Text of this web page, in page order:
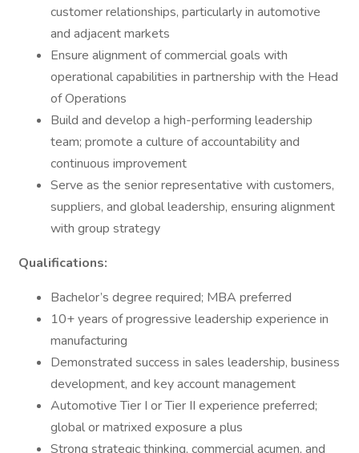
customer relationships, particularly in automotive
and adjacent markets
Ensure alignment of commercial goals with
operational capabilities in partnership with the Head
of Operations
Build and develop a high-performing leadership
team; promote a culture of accountability and
continuous improvement
Serve as the senior representative with customers,
suppliers, and global leadership, ensuring alignment
with group strategy
Qualifications:
Bachelor’s degree required; MBA preferred
10+ years of progressive leadership experience in
manufacturing
Demonstrated success in sales leadership, business
development, and key account management
Automotive Tier I or Tier II experience preferred;
global or matrixed exposure a plus
Strong strategic thinking, commercial acumen, and